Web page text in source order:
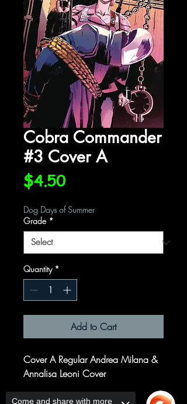
Cobra Commander
#3 Cover A
$4.50Price
Dog Days of Summer
Grade *
Quantity *
Add to Cart
Cover A Regular Andrea Milana &
Annalisa Leoni Cover
Come and share with more